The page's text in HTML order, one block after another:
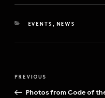
CATEGORIES
EVENTS , NEWS
Previous
Post
PREVIOUS
Photos from Code of